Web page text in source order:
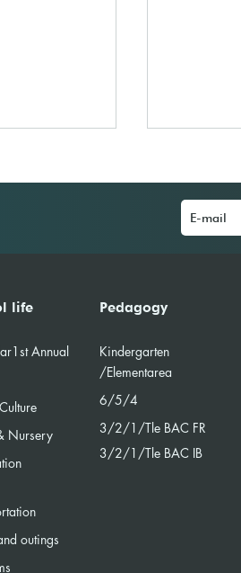
life
1st Annual
Nursery
outings
Pedagogy
Kindergarten
/Elementarea
6/5/4
3/2/1/Tle BAC FR
3/2/1/Tle BAC IB